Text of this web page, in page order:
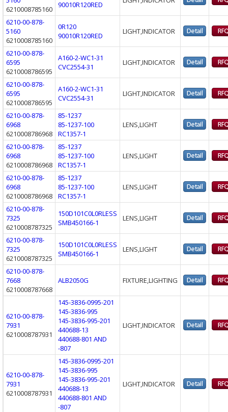
6210008785160
90010R120RED
6210-00-878-
5160
6210008785160
0R120
90010R120RED
LIGHT,INDICATOR
6210-00-878-
6595
6210008786595
A160-2-WC1-31
CVC2554-31
LIGHT,INDICATOR
6210-00-878-
6595
6210008786595
A160-2-WC1-31
CVC2554-31
LIGHT,INDICATOR
6210-00-878-
6968
6210008786968
85-1237
85-1237-100
RC1357-1
LENS,LIGHT
6210-00-878-
6968
6210008786968
85-1237
85-1237-100
RC1357-1
LENS,LIGHT
6210-00-878-
6968
6210008786968
85-1237
85-1237-100
RC1357-1
LENS,LIGHT
6210-00-878-
7325
6210008787325
150D101C0L0RLESS
SMB450166-1
LENS,LIGHT
6210-00-878-
7325
6210008787325
150D101C0L0RLESS
SMB450166-1
LENS,LIGHT
6210-00-878-
7668
6210008787668
ALB2050G FIXTURE,LIGHTING
6210-00-878-
7931
6210008787931
145-3836-0995-201
145-3836-995
145-3836-995-201
440688-13
440688-801 AND
-807
LIGHT,INDICATOR
6210-00-878-
7931
6210008787931
145-3836-0995-201
145-3836-995
145-3836-995-201
440688-13
440688-801 AND
-807
LIGHT,INDICATOR